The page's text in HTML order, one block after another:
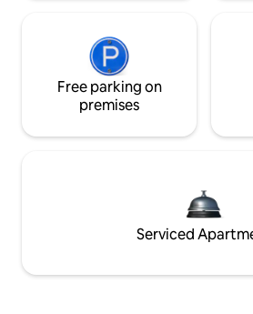
Free parking on
premises
Serviced